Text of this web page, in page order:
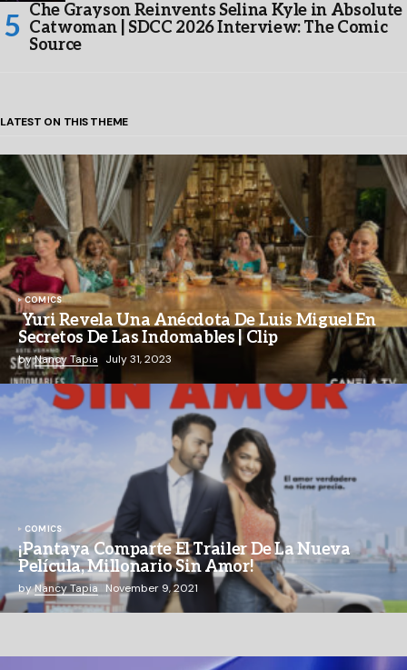
Che Grayson Reinvents Selina Kyle in Absolute
Catwoman | SDCC 2026 Interview: The Comic
Source
LATEST ON THIS THEME
COMICS
Yuri Revela Una Anécdota De Luis Miguel En
Secretos De Las Indomables | Clip
byNancy Tapia July 31, 2023
COMICS
¡Pantaya Comparte El Trailer De La Nueva
Película, Millonario Sin Amor!
byNancy Tapia November 9, 2021